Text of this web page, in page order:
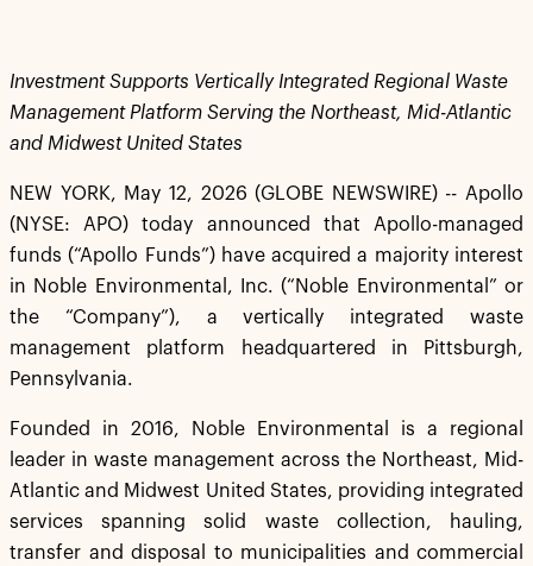
Investment Supports Vertically Integrated Regional Waste
Management Platform Serving the Northeast, Mid-Atlantic
and Midwest United States
NEW YORK, May 12, 2026 (GLOBE NEWSWIRE) -- Apollo
(NYSE: APO) today announced that Apollo-managed
funds (“Apollo Funds”) have acquired a majority interest
in Noble Environmental, Inc. (“Noble Environmental” or
the “Company”), a vertically integrated waste
management platform headquartered in Pittsburgh,
Pennsylvania.
Founded in 2016, Noble Environmental is a regional
leader in waste management across the Northeast, Mid-
Atlantic and Midwest United States, providing integrated
services spanning solid waste collection, hauling,
transfer and disposal to municipalities and commercial